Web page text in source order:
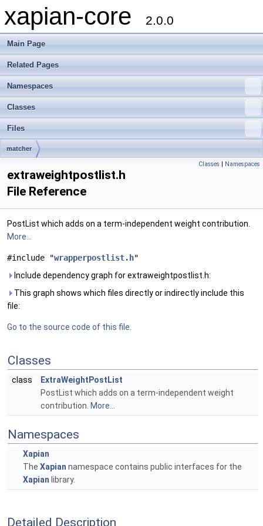
xapian-core 2.0.0
Main Page
Related Pages
Namespaces
Classes
Files
matcher
Classes | Namespaces
extraweightpostlist.h
File Reference
PostList which adds on a term-independent weight contribution.
More...
#include "wrapperpostlist.h"
Include dependency graph for extraweightpostlist.h:
This graph shows which files directly or indirectly include this
file:
Go to the source code of this file.
Classes
class
ExtraWeightPostList
PostList which adds on a term-independent weight
contribution. More...
Namespaces
Xapian
The Xapian namespace contains public interfaces for the
Xapian library.
Detailed Description